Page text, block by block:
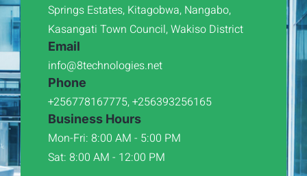
Springs Estates, Kitagobwa, Nangabo,
Kasangati Town Council, Wakiso District
Email
info@8technologies.net
Phone
+256778167775, +256393256165
Business Hours
Mon-Fri: 8:00 AM - 5:00 PM
Sat: 8:00 AM - 12:00 PM